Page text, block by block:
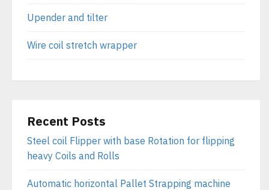
Upender and tilter
Wire coil stretch wrapper
Recent Posts
Steel coil Flipper with base Rotation for flipping
heavy Coils and Rolls
Automatic horizontal Pallet Strapping machine